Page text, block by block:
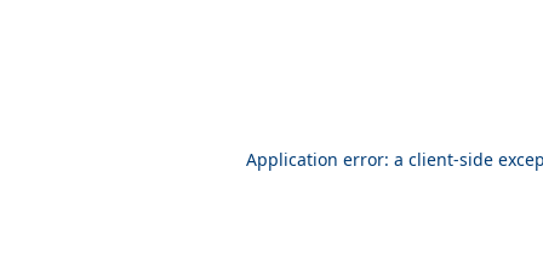
Application error: a client-side